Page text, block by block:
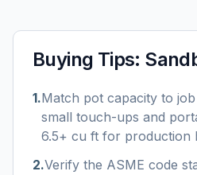
Buying Tips:
1.Match pot capacity to
small touch-ups and
6.5+ cu ft for production
2.Verify the ASME code